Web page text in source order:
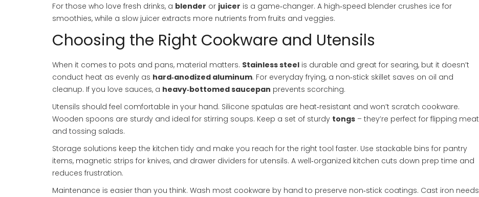
For those who love fresh drinks, a blender or juicer is a game‑changer. A high‑speed blender crushes ice for
smoothies, while a slow juicer extracts more nutrients from fruits and veggies.
Choosing the Right Cookware and Utensils
When it comes to pots and pans, material matters. Stainless steel is durable and great for searing, but it doesn’t
conduct heat as evenly as hard‑anodized aluminum. For everyday frying, a non‑stick skillet saves on oil and
cleanup. If you love sauces, a heavy‑bottomed saucepan prevents scorching.
Utensils should feel comfortable in your hand. Silicone spatulas are heat‑resistant and won’t scratch cookware.
Wooden spoons are sturdy and ideal for stirring soups. Keep a set of sturdy tongs – they’re perfect for flipping meat
and tossing salads.
Storage solutions keep the kitchen tidy and make you reach for the right tool faster. Use stackable bins for pantry
items, magnetic strips for knives, and drawer dividers for utensils. A well‑organized kitchen cuts down prep time and
reduces frustration.
Maintenance is easier than you think. Wash most cookware by hand to preserve non‑stick coatings. Cast iron needs